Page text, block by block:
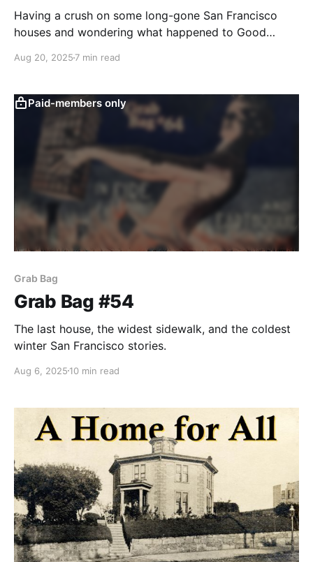
Having a crush on some long-gone San Francisco
houses and wondering what happened to Good
Aug 20, 2025 7 min read
Paid-members only
Grab Bag
Grab Bag #54
The last house, the widest sidewalk, and the coldest
winter San Francisco stories.
Aug 6, 2025 10 min read